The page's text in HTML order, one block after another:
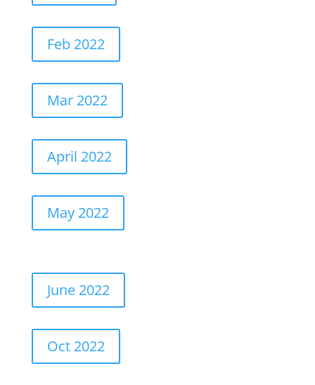
Feb 2022
Mar 2022
April 2022
May 2022
June 2022
Oct 2022